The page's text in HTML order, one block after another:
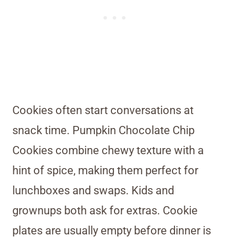
Cookies often start conversations at
snack time. Pumpkin Chocolate Chip
Cookies combine chewy texture with a
hint of spice, making them perfect for
lunchboxes and swaps. Kids and
grownups both ask for extras. Cookie
plates are usually empty before dinner is